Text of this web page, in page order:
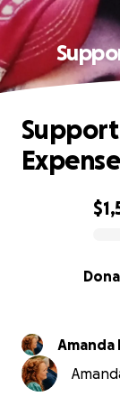
0% complete
Support
Amanda